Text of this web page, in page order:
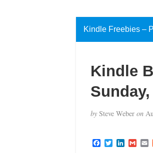
Kindle Freebies –
Kindle
bySteve Weber on
F T L G E